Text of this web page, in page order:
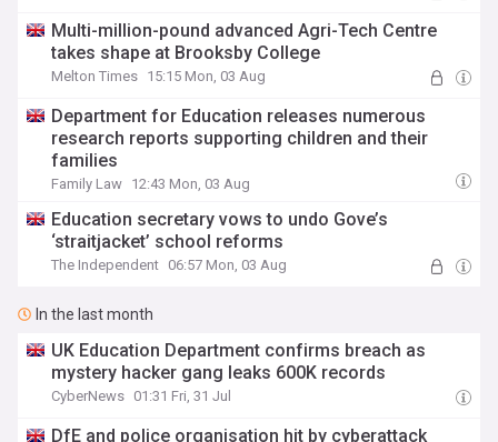
Multi-million-pound advanced Agri-Tech Centre
takes shape at Brooksby College
Melton Times 15:15 Mon, 03 Aug
Department for Education releases numerous
research reports supporting children and their
families
Family Law 12:43 Mon, 03 Aug
Education secretary vows to undo Gove’s
‘straitjacket’ school reforms
The Independent 06:57 Mon, 03 Aug
In the last month
UK Education Department confirms breach as
mystery hacker gang leaks 600K records
CyberNews 01:31 Fri, 31 Jul
DfE and police organisation hit by cyberattack